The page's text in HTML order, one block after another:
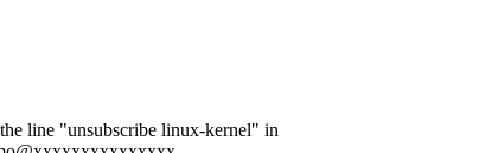
line "unsubscribe linux-kernel" in